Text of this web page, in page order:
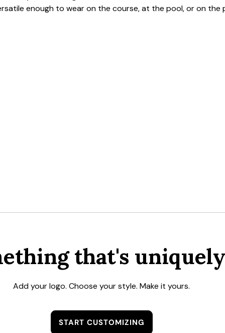
enough to wear on the course, at the pool, or on the
that's
Add your logo. Choose your style. Make it yours.
START CUSTOMIZING